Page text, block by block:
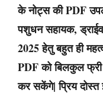
के नोट्स की PDF
पशुधन सहायक,
2025 हेतु बहुत ही
PDF को बिलकुल
कर सकेंगे| प्रिय दोस्त